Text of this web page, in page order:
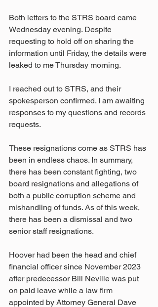
Both letters to the STRS board came
Wednesday evening. Despite
requesting to hold off on sharing the
information until Friday, the details were
leaked to me Thursday morning.
I reached out to STRS, and their
spokesperson confirmed. I am awaiting
responses to my questions and records
requests.
These resignations come as STRS has
been in endless chaos. In summary,
there has been constant fighting, two
board resignations and allegations of
both a public corruption scheme and
mishandling of funds. As of this week,
there has been a dismissal and two
senior staff resignations.
Hoover had been the head and chief
financial officer since November 2023
after predecessor Bill Neville was put
on paid leave while a law firm
appointed by Attorney General Dave